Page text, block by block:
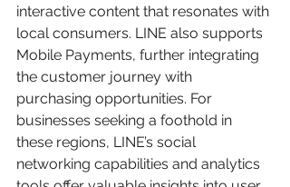
interactive content that resonates with
local consumers. LINE also supports
Mobile Payments, further integrating
the customer journey with
purchasing opportunities. For
businesses seeking a foothold in
these regions, LINE’s social
networking capabilities and analytics